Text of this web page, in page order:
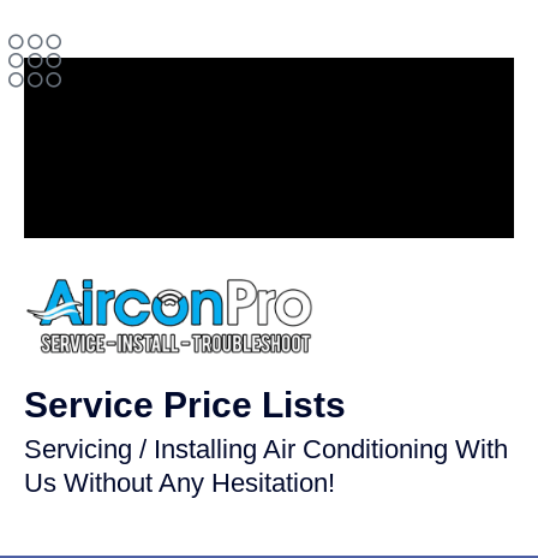
Service Price Lists
Servicing / Installing Air Conditioning With
Us Without Any Hesitation!